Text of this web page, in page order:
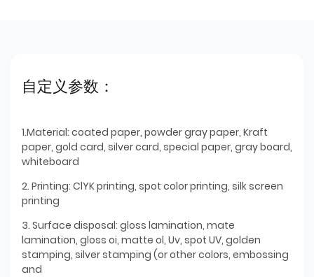
自定义参数：
1.Material: coated paper, powder gray paper, Kraft
paper, gold card, silver card, special paper, gray board,
whiteboard
2. Printing: ClYK printing, spot color printing, silk screen
printing
3. Surface disposal: gloss lamination, mate
lamination, gloss oi, matte ol, Uv, spot UV, golden
stamping, silver stamping (or other colors, embossing
and